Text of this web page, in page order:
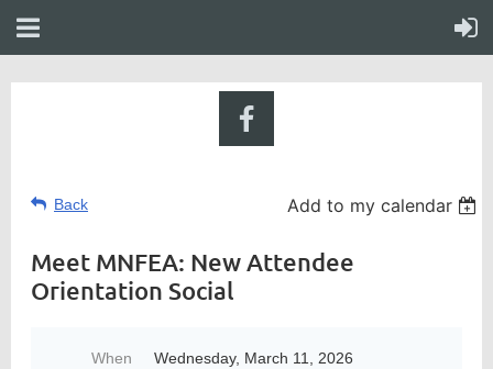
Back Add to my calendar
Meet MNFEA: New Attendee
Orientation Social
When
Wednesday, March 11, 2026